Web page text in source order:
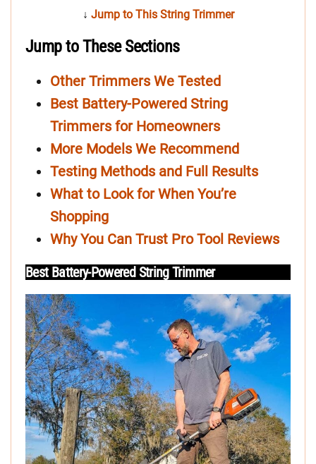
↓ Jump to This String Trimmer
Jump to These Sections
Other Trimmers We Tested
Best Battery-Powered String
Trimmers for Homeowners
More Models We Recommend
Testing Methods and Full Results
What to Look for When You’re
Shopping
Why You Can Trust Pro Tool Reviews
Best Battery-Powered String Trimmer